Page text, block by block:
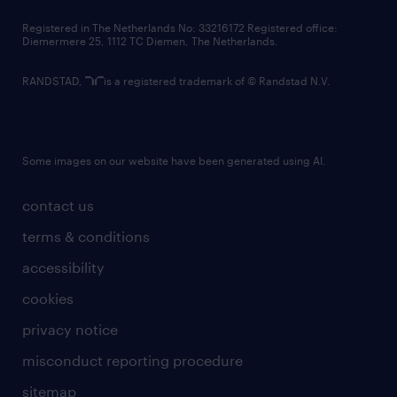
contact us
terms & conditions
accessibility
cookies
privacy notice
misconduct reporting procedure
sitemap
Registered in The Netherlands No: 33216172 Registered office:
Diemermere 25, 1112 TC Diemen, The Netherlands.
RANDSTAD, is a registered trademark of © Randstad N.V.
Some images on our website have been generated using AI.